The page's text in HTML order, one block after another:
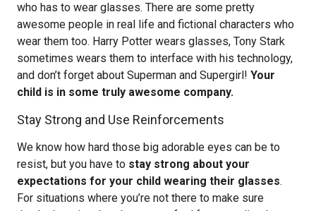
who has to wear glasses. There are some pretty
awesome people in real life and fictional characters who
wear them too. Harry Potter wears glasses, Tony Stark
sometimes wears them to interface with his technology,
and don’t forget about Superman and Supergirl! Your
child is in some truly awesome company.
Stay Strong and Use Reinforcements
We know how hard those big adorable eyes can be to
resist, but you have to stay strong about your
expectations for your child wearing their glasses.
For situations where you’re not there to make sure